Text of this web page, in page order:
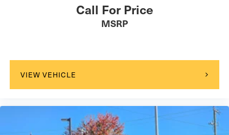
Call For Price
MSRP
VIEW VEHICLE